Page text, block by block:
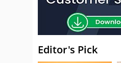
Editor's Pick